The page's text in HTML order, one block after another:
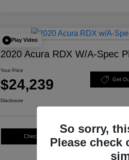
Play Video
2020 Acura RDX W/A-Spec
Your Price
$24,239 Get
Disclosure
Check Availability
So sorry,
Please check